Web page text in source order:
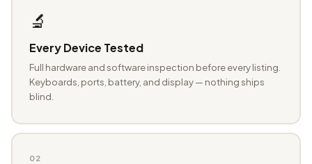
🔬
Every Device Tested
Full hardware and software inspection before every listing.
Keyboards, ports, battery, and display — nothing ships
blind.
02